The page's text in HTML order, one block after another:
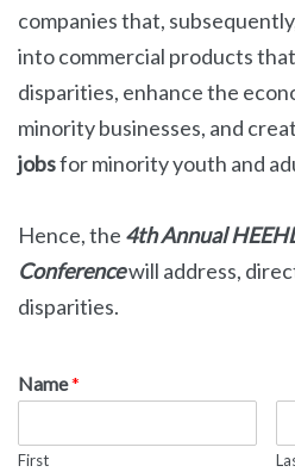
companies that,
into commercial products
disparities, enhance the
minority businesses, and
jobsfor minority youth and
Hence, the 4thAnnual
Conferencewill address,
disparities.
Name*
First